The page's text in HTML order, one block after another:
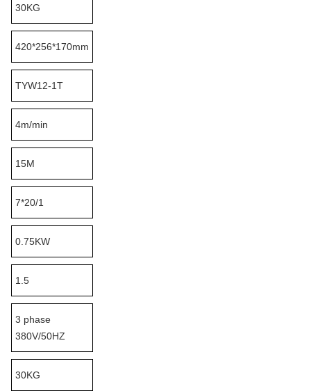
30KG
420*256*170mm
TYW12-1T
4m/min
15M
7*20/1
0.75KW
1.5
3 phase
380V/50HZ
30KG